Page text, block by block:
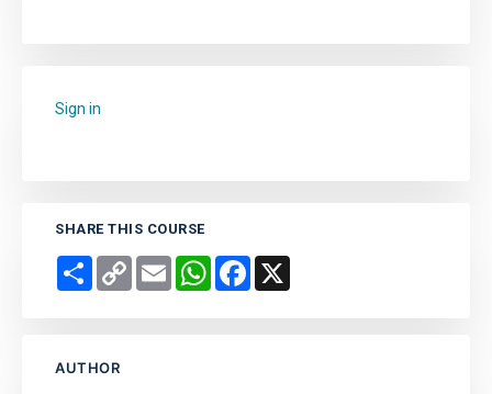
Sign in
SHARE THIS COURSE
Share Copy
Link
Email WhatsAppFacebook
AUTHOR